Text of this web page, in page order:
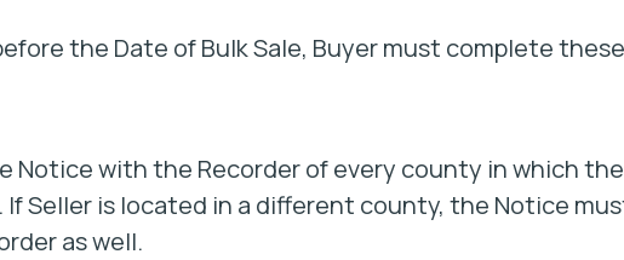
the Date of Bulk Sale, Buyer must complete these
Notice with the Recorder of every county in which the
Seller is located in a different county, the Notice
as well.